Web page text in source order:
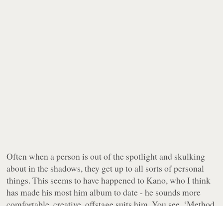
Often when a person is out of the spotlight and skulking
about in the shadows, they get up to all sorts of personal
things. This seems to have happened to Kano, who I think
has made his mosthimalbum to date - he sounds more